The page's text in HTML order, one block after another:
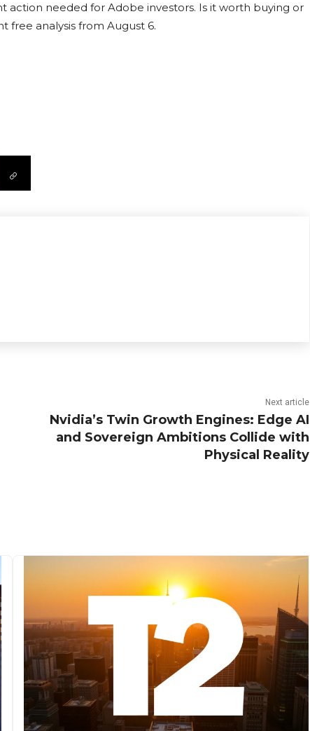
action needed for Adobe investors. Is it worth buying or
free analysis from August 6.
Next article
Nvidia’s Twin Growth Engines: Edge AI
and Sovereign Ambitions Collide with
Physical Reality